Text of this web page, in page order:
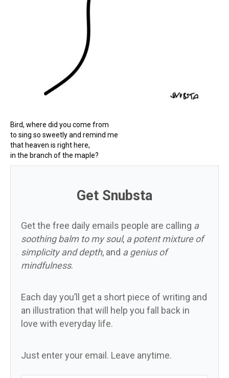
Bird, where did you come from
to sing so sweetly and remind me
that heaven is right here,
in the branch of the maple?
Get Snubsta
Get the free daily emails people are calling a
soothing balm to my soul, a potent mixture of
simplicity and depth, and a genius of
mindfulness.
Each day you’ll get a short piece of writing and
an illustration that will help you fall back in
love with everyday life.
Just enter your email. Leave anytime.